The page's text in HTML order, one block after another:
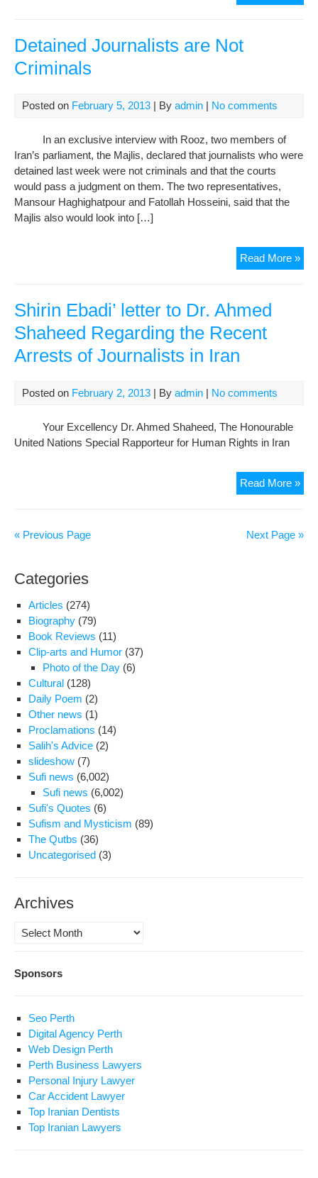
Detained Journalists are Not
Criminals
Posted on February 5, 2013 | By admin | No comments
In an exclusive interview with Rooz, two members of
Iran’s parliament, the Majlis, declared that journalists who were
detained last week were not criminals and that the courts
would pass a judgment on them. The two representatives,
Mansour Haghighatpour and Fatollah Hosseini, said that the
Majlis also would look into […]
Read More »
Shirin Ebadi’ letter to Dr. Ahmed
Shaheed Regarding the Recent
Arrests of Journalists in Iran
Posted on February 2, 2013 | By admin | No comments
Your Excellency Dr. Ahmed Shaheed, The Honourable
United Nations Special Rapporteur for Human Rights in Iran
Read More »
Next Page »
« Previous Page
Categories
Articles (274)
Biography (79)
Book Reviews (11)
Clip-arts and Humor (37)
Photo of the Day (6)
Cultural (128)
Daily Poem (2)
Other news (1)
Proclamations (14)
Salih's Advice (2)
slideshow (7)
Sufi news (6,002)
Sufi news (6,002)
Sufi's Quotes (6)
Sufism and Mysticism (89)
The Qutbs (36)
Uncategorised (3)
Archives
Archives
Sponsors
Seo Perth
Digital Agency Perth
Web Design Perth
Perth Business Lawyers
Personal Injury Lawyer
Car Accident Lawyer
Top Iranian Dentists
Top Iranian Lawyers